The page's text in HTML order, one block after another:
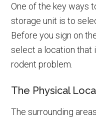
One of the key ways
storage unit is to
Before you sign on
select a location that
rodent problem.
The Physical
The surrounding